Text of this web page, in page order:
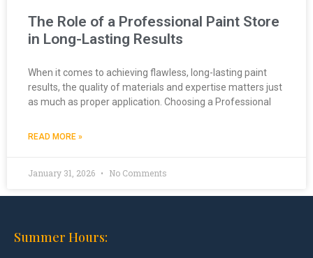
The Role of a Professional Paint Store
in Long-Lasting Results
When it comes to achieving flawless, long-lasting paint
results, the quality of materials and expertise matters just
as much as proper application. Choosing a Professional
READ MORE »
January 31, 2026 No Comments
Summer Hours: